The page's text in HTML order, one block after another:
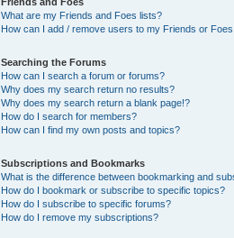
What are my Friends and Foes lists?
How can I add / remove users to my Friends or
Searching the Forums
How can I search a forum or forums?
Why does my search return no results?
Why does my search return a blank page!?
How do I search for members?
How can I find my own posts and topics?
Subscriptions and Bookmarks
What is the difference between bookmarking and
How do I bookmark or subscribe to specific topics?
How do I subscribe to specific forums?
How do I remove my subscriptions?